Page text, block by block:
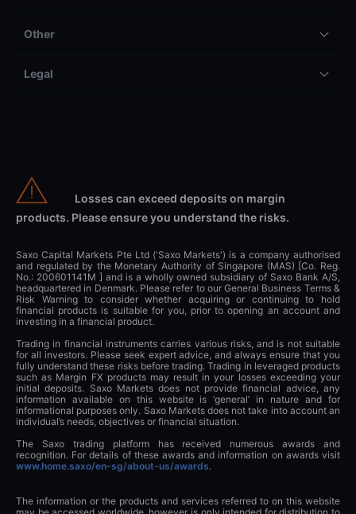
Other
Legal
Losses can exceed deposits on margin
products. Please ensure you understand the risks.
Saxo Capital Markets Pte Ltd ('Saxo Markets') is a company authorised
and regulated by the Monetary Authority of Singapore (MAS) [Co. Reg.
No.: 200601141M ] and is a wholly owned subsidiary of Saxo Bank A/S,
headquartered in Denmark. Please refer to our General Business Terms &
Risk Warning to consider whether acquiring or continuing to hold
financial products is suitable for you, prior to opening an account and
investing in a financial product.
Trading in financial instruments carries various risks, and is not suitable
for all investors. Please seek expert advice, and always ensure that you
fully understand these risks before trading. Trading in leveraged products
such as Margin FX products may result in your losses exceeding your
initial deposits. Saxo Markets does not provide financial advice, any
information available on this website is ‘general’ in nature and for
informational purposes only. Saxo Markets does not take into account an
individual’s needs, objectives or financial situation.
The Saxo trading platform has received numerous awards and
recognition. For details of these awards and information on awards visit
www.home.saxo/en-sg/about-us/awards.
The information or the products and services referred to on this website